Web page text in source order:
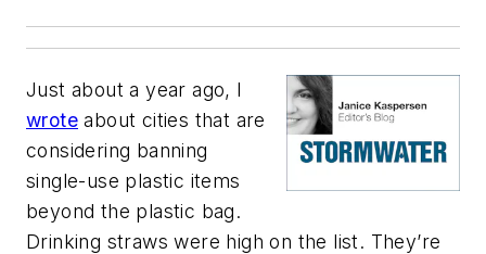
Just about a year ago, I
wrote about cities that are
considering banning
single-use plastic items
beyond the plastic bag.
Drinking straws were high on the list. They’re